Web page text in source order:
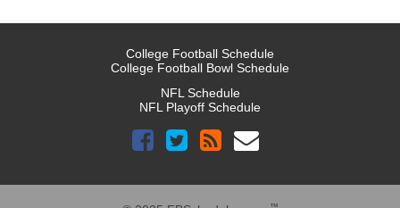
College Football Schedule
College Football Bowl Schedule
NFL Schedule
NFL Playoff Schedule